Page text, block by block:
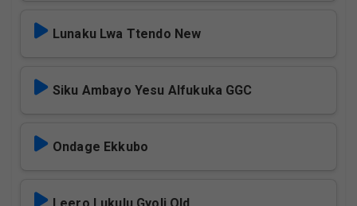
Lunaku Lwa Ttendo New
Siku Ambayo Yesu Alfukuka GGC
Ondage Ekkubo